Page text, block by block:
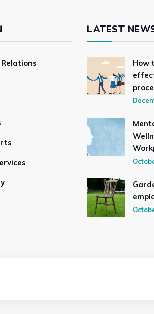
LATEST
How